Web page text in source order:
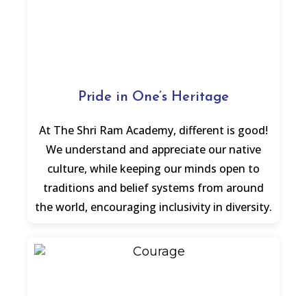
Pride in One’s Heritage
At The Shri Ram Academy, different is good!
We understand and appreciate our native
culture, while keeping our minds open to
traditions and belief systems from around
the world, encouraging inclusivity in diversity.